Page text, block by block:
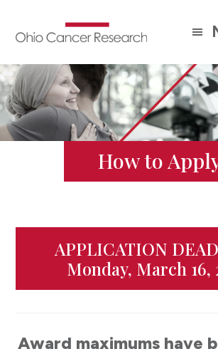
main
How to
APPLICATION
Monday, March 16,
Award maximums have